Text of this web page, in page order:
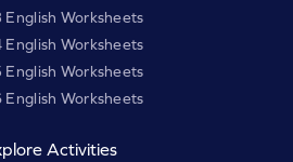
English Worksheets
English Worksheets
English Worksheets
English Worksheets
Activities